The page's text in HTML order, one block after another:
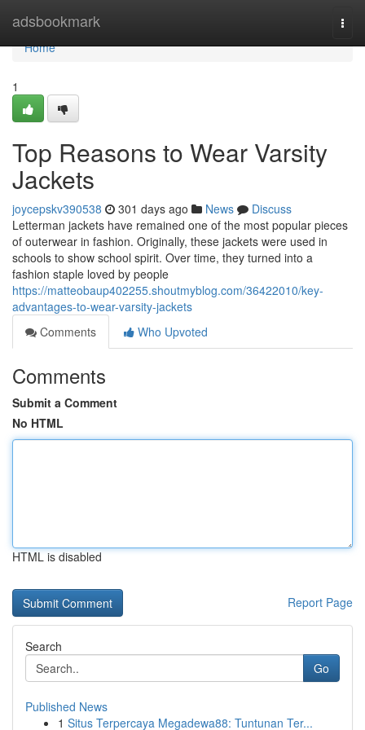
adsbookmark
Home
Home
1
Top Reasons to Wear Varsity
Jackets
joycepskv390538 301 days ago News
Discuss
Letterman jackets have remained one of the most popular pieces
of outerwear in fashion. Originally, these jackets were used in
schools to show school spirit. Over time, they turned into a
fashion staple loved by people
https://matteobaup402255.shoutmyblog.com/36422010/key-
advantages-to-wear-varsity-jackets
Comments
Who Upvoted
Comments
Submit a Comment
No HTML
HTML is disabled
Report Page
Search
Go
Published News
1 Situs Terpercaya Megadewa88: Tuntunan Ter...